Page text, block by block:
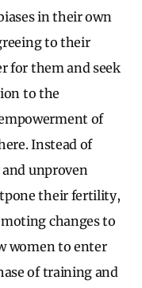
in their own
to their
for them and seek
to the
of
Instead of
unproven
their fertility,
changes to
women to enter
of training and